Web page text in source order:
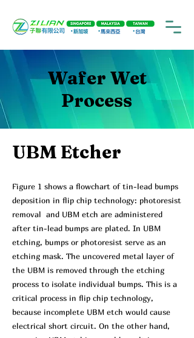
Wafer Wet
Process
UBM Etcher
Figure 1 shows a flowchart of tin-lead bumps
deposition in flip chip technology: photoresist
removal and UBM etch are administered
after tin-lead bumps are plated. In UBM
etching, bumps or photoresist serve as an
etching mask. The uncovered metal layer of
the UBM is removed through the etching
process to isolate individual bumps. This is a
critical process in flip chip technology,
because incomplete UBM etch would cause
electrical short circuit. On the other hand,